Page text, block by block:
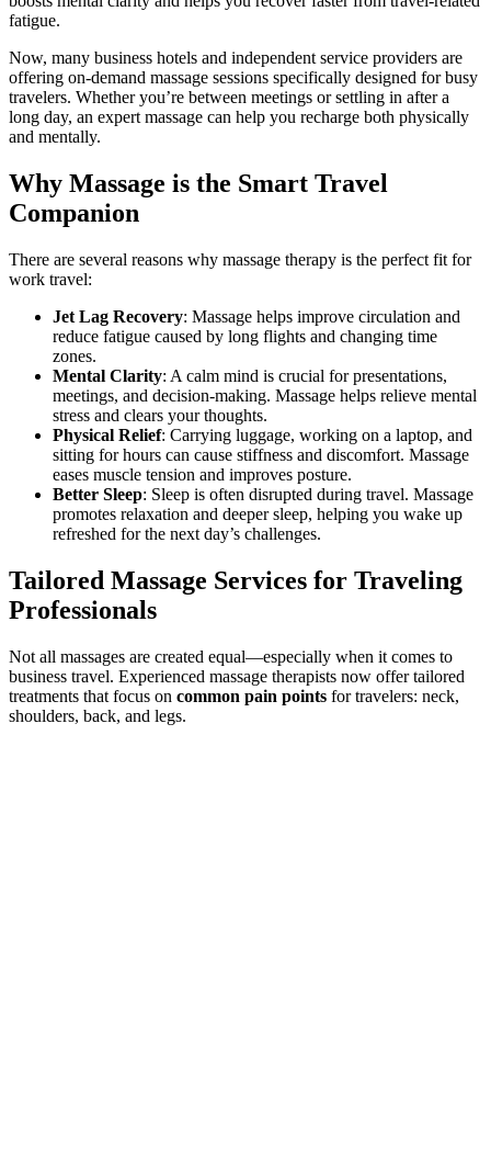
fatigue.
Now, many business hotels and independent service providers are
offering on-demand massage sessions specifically designed for busy
travelers. Whether you’re between meetings or settling in after a
long day, an expert massage can help you recharge both physically
and mentally.
Why Massage is the Smart Travel
Companion
There are several reasons why massage therapy is the perfect fit for
work travel:
Jet Lag Recovery: Massage helps improve circulation and
reduce fatigue caused by long flights and changing time
zones.
Mental Clarity: A calm mind is crucial for presentations,
meetings, and decision-making. Massage helps relieve mental
stress and clears your thoughts.
Physical Relief: Carrying luggage, working on a laptop, and
sitting for hours can cause stiffness and discomfort. Massage
eases muscle tension and improves posture.
Better Sleep: Sleep is often disrupted during travel. Massage
promotes relaxation and deeper sleep, helping you wake up
refreshed for the next day’s challenges.
Tailored Massage Services for Traveling
Professionals
Not all massages are created equal—especially when it comes to
business travel. Experienced massage therapists now offer tailored
treatments that focus on common pain points for travelers: neck,
shoulders, back, and legs.